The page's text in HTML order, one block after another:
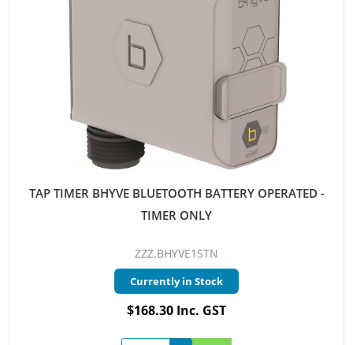
TAP TIMER BHYVE BLUETOOTH BATTERY OPERATED -
TIMER ONLY
ZZZ.BHYVE1STN
Currently in Stock
$168.30 Inc. GST